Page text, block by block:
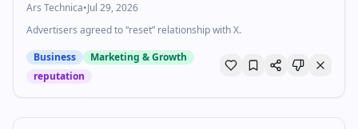
Ars Technica•Jul 29, 2026
Advertisers agreed to “reset” relationship with X.
Business
Marketing & Growth
reputation